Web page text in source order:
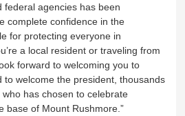
federal agencies has been
complete confidence in the
for protecting everyone in
a local resident or traveling from
forward to welcoming you to
to welcome the president, thousands
has chosen to celebrate
base of Mount Rushmore.”